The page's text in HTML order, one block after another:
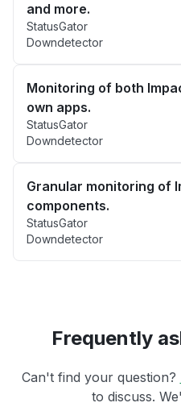
and more.
StatusGator
Downdetector
Monitoring of both
own apps.
StatusGator
Downdetector
Granular monitoring of
components.
StatusGator
Downdetector
Frequently
Can't find your question?
to discuss.